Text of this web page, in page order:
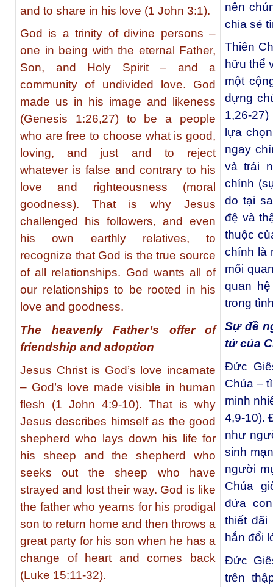
and to share in his love (1 John 3:1).
God is a trinity of divine persons –
one in being with the eternal Father,
Son, and Holy Spirit – and a
community of undivided love. God
made us in his image and likeness
(Genesis 1:26,27) to be a people
who are free to choose what is good,
loving, and just and to reject
whatever is false and contrary to his
love and righteousness (moral
goodness). That is why Jesus
challenged his followers, and even
his own earthly relatives, to
recognize that God is the true source
of all relationships. God wants all of
our relationships to be rooted in his
love and goodness.
The heavenly Father’s offer of
friendship and adoption
Jesus Christ is God’s love incarnate
– God’s love made visible in human
flesh (1 John 4:9-10). That is why
Jesus describes himself as the good
shepherd who lays down his life for
his sheep and the shepherd who
seeks out the sheep who have
strayed and lost their way. God is like
the father who yearns for his prodigal
son to return home and then throws a
great party for his son when he has a
change of heart and comes back
(Luke 15:11-32).
nên
chia sẻ
Thiên
hữu thể
một
dựng
1,26-
lựa
ngay
và trái
chính
do tại
đệ và
thuộc
chính là
mối
quan
trong
Sự đề
tử của
Đức
Chúa –
minh
4,9-10).
như
sinh
người
Chúa
đứa
thiết
hắn đổi
Đức
trên